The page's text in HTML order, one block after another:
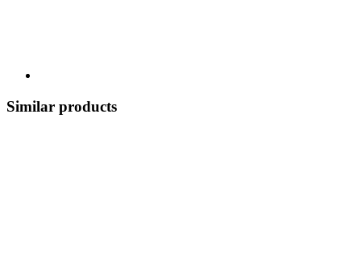
Similar products